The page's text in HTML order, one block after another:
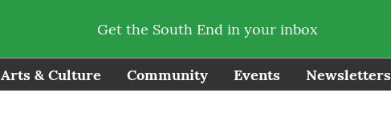
Get the South End in your inbox
Arts & Culture Community Events Newsletters